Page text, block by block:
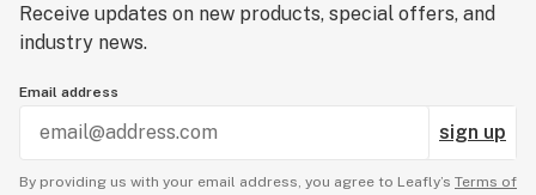
Receive updates on new products, special offers, and
industry news.
Email address
sign up
By providing us with your email address, you agree to Leafly’s Terms of